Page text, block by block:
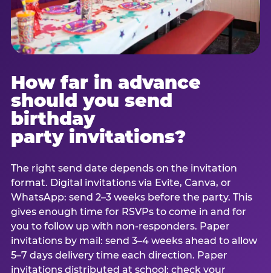
How far in advance
should you send
birthday
party invitations?
The right send date depends on the invitation
format. Digital invitations via Evite, Canva, or
WhatsApp: send 2–3 weeks before the party. This
gives enough time for RSVPs to come in and for
you to follow up with non-responders. Paper
invitations by mail: send 3–4 weeks ahead to allow
5–7 days delivery time each direction. Paper
invitations distributed at school: check your